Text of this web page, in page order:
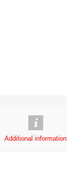
Additional information